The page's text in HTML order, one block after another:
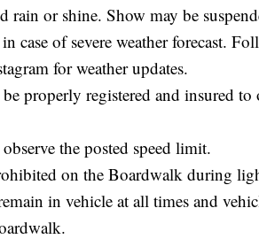
rain or shine. Show may be
in case of severe weather forecast.
for weather updates.
properly registered and insured
the posted speed limit.
on the Boardwalk during
in vehicle at all times and